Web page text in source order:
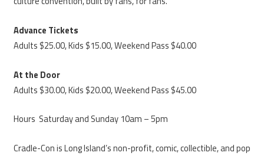
Advance Tickets
Adults $25.00, Kids $15.00, Weekend Pass $40.00
At the Door
Adults $30.00, Kids $20.00, Weekend Pass $45.00
Hours Saturday and Sunday 10am – 5pm
Cradle-Con is Long Island’s non-profit, comic, collectible, and pop